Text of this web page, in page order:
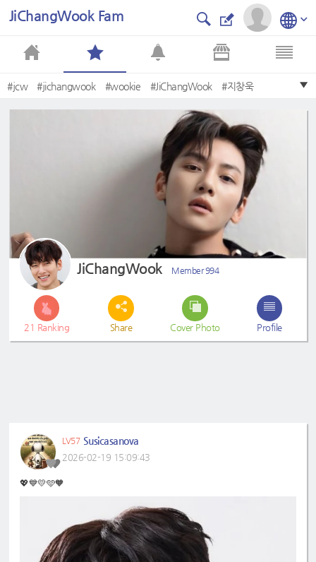
JiChangWook Fam
#jcw #jichangwook #wookie #JiChangWook #지창욱
#Jichangwook #TheMostHandsomeManInTheWorld
#BestKDramaActor #JCW
JiChangWook Member 994
21 Ranking Share Cover Photo Profile
LV57 Susicasanova
2026-02-19 15:09:43
💖💙💛🩵🧡